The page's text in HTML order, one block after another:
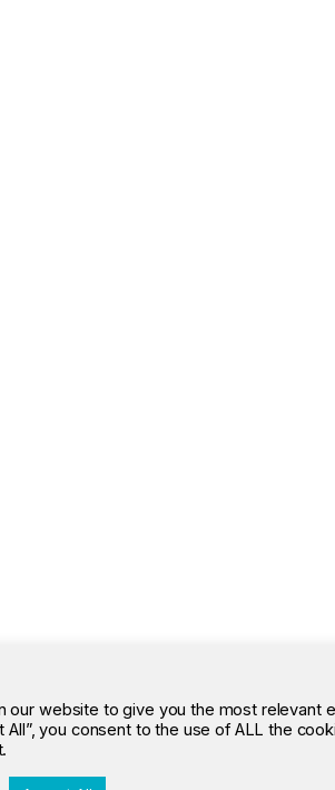
our website to give you the most
All”, you consent to the use of ALL the